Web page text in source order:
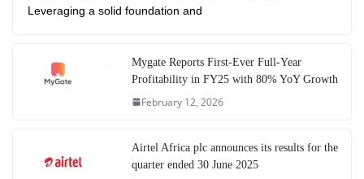
Leveraging a solid foundation and
Mygate Reports First-Ever Full-Year
Profitability in FY25 with 80% YoY Growth
February 12, 2026
Airtel Africa plc announces its results for the
quarter ended 30 June 2025